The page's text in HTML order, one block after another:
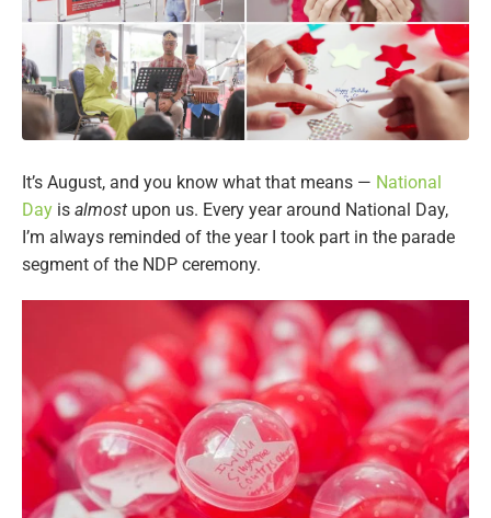
It’s August, and you know what that means — National
Day is almost upon us. Every year around National Day,
I’m always reminded of the year I took part in the parade
segment of the NDP ceremony.